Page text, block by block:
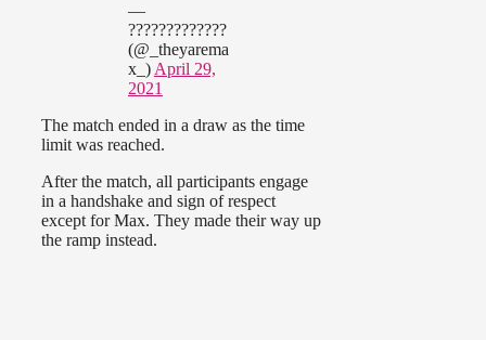
—
?????????????
(@_theyarema
x_) April 29,
2021
The match ended in a draw as the time
limit was reached.
After the match, all participants engage
in a handshake and sign of respect
except for Max. They made their way up
the ramp instead.